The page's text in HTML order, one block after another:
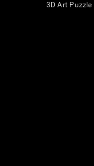
3D Art Puzzle